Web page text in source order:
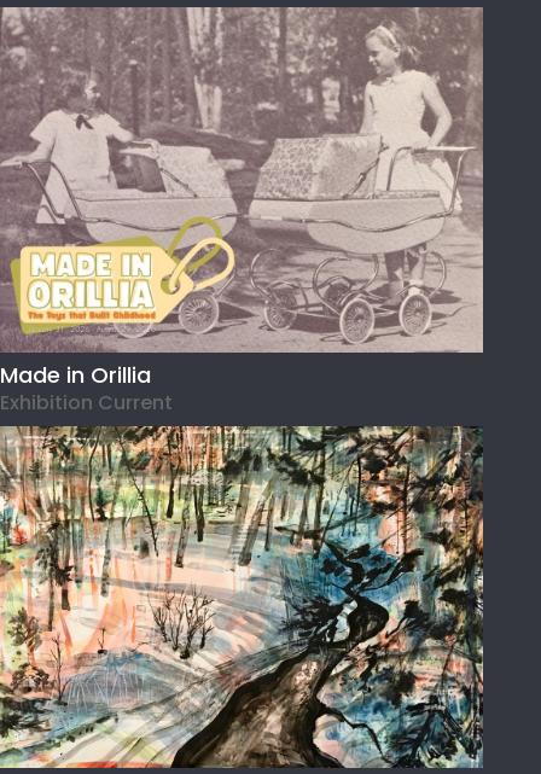
Made in Orillia
Exhibition Current